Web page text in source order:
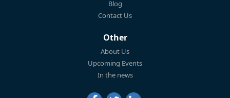
Blog
Contact Us
Other
About Us
Upcoming Events
In the news